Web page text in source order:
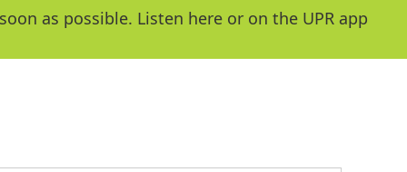
e
y
as possible. Listen here or on the UPR app